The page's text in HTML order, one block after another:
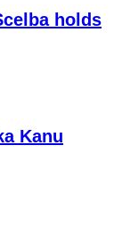
holds
Kanu